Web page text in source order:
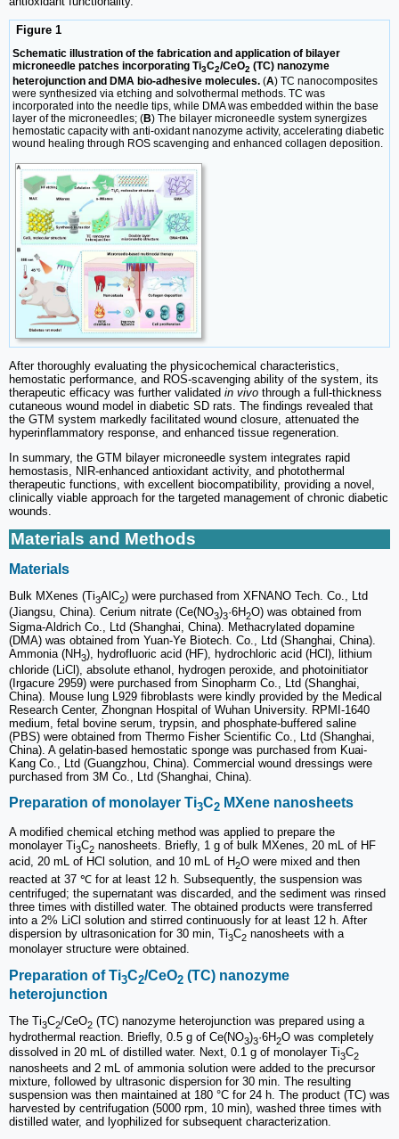
Figure 1
Schematic illustration of the fabrication and application of bilayer
microneedle patches incorporating Ti3C2/CeO2 (TC) nanozyme
heterojunction and DMA bio-adhesive molecules. (A) TC nanocomposites
were synthesized via etching and solvothermal methods. TC was
incorporated into the needle tips, while DMA was embedded within the base
layer of the microneedles; (B) The bilayer microneedle system synergizes
hemostatic capacity with anti-oxidant nanozyme activity, accelerating diabetic
wound healing through ROS scavenging and enhanced collagen deposition.
After thoroughly evaluating the physicochemical characteristics,
hemostatic performance, and ROS-scavenging ability of the system, its
therapeutic efficacy was further validated in vivo through a full-thickness
cutaneous wound model in diabetic SD rats. The findings revealed that
the GTM system markedly facilitated wound closure, attenuated the
hyperinflammatory response, and enhanced tissue regeneration.
In summary, the GTM bilayer microneedle system integrates rapid
hemostasis, NIR-enhanced antioxidant activity, and photothermal
therapeutic functions, with excellent biocompatibility, providing a novel,
clinically viable approach for the targeted management of chronic diabetic
wounds.
Materials and Methods
Materials
Bulk MXenes (Ti3AlC2) were purchased from XFNANO Tech. Co., Ltd
(Jiangsu, China). Cerium nitrate (Ce(NO3)3·6H2O) was obtained from
Sigma-Aldrich Co., Ltd (Shanghai, China). Methacrylated dopamine
(DMA) was obtained from Yuan-Ye Biotech. Co., Ltd (Shanghai, China).
Ammonia (NH3), hydrofluoric acid (HF), hydrochloric acid (HCl), lithium
chloride (LiCl), absolute ethanol, hydrogen peroxide, and photoinitiator
(Irgacure 2959) were purchased from Sinopharm Co., Ltd (Shanghai,
China). Mouse lung L929 fibroblasts were kindly provided by the Medical
Research Center, Zhongnan Hospital of Wuhan University. RPMI-1640
medium, fetal bovine serum, trypsin, and phosphate-buffered saline
(PBS) were obtained from Thermo Fisher Scientific Co., Ltd (Shanghai,
China). A gelatin-based hemostatic sponge was purchased from Kuai-
Kang Co., Ltd (Guangzhou, China). Commercial wound dressings were
purchased from 3M Co., Ltd (Shanghai, China).
Preparation of monolayer Ti3C2 MXene nanosheets
A modified chemical etching method was applied to prepare the
monolayer Ti3C2 nanosheets. Briefly, 1 g of bulk MXenes, 20 mL of HF
acid, 20 mL of HCl solution, and 10 mL of H2O were mixed and then
reacted at 37 ℃ for at least 12 h. Subsequently, the suspension was
centrifuged; the supernatant was discarded, and the sediment was rinsed
three times with distilled water. The obtained products were transferred
into a 2% LiCl solution and stirred continuously for at least 12 h. After
dispersion by ultrasonication for 30 min, Ti3C2 nanosheets with a
monolayer structure were obtained.
Preparation of Ti3C2/CeO2 (TC) nanozyme
heterojunction
The Ti3C2/CeO2 (TC) nanozyme heterojunction was prepared using a
hydrothermal reaction. Briefly, 0.5 g of Ce(NO3)3·6H2O was completely
dissolved in 20 mL of distilled water. Next, 0.1 g of monolayer Ti3C2
nanosheets and 2 mL of ammonia solution were added to the precursor
mixture, followed by ultrasonic dispersion for 30 min. The resulting
suspension was then maintained at 180 °C for 24 h. The product (TC) was
harvested by centrifugation (5000 rpm, 10 min), washed three times with
distilled water, and lyophilized for subsequent characterization.